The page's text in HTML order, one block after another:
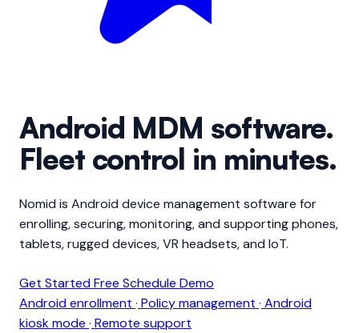
Android MDM software.
Fleet control in minutes.
Nomid is Android device management software for
enrolling, securing, monitoring, and supporting phones,
tablets, rugged devices, VR headsets, and IoT.
Get Started Free Schedule Demo
Android enrollment · Policy management · Android
kiosk mode · Remote support